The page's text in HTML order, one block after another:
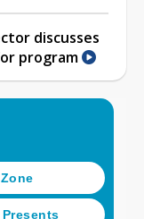
discusses
program